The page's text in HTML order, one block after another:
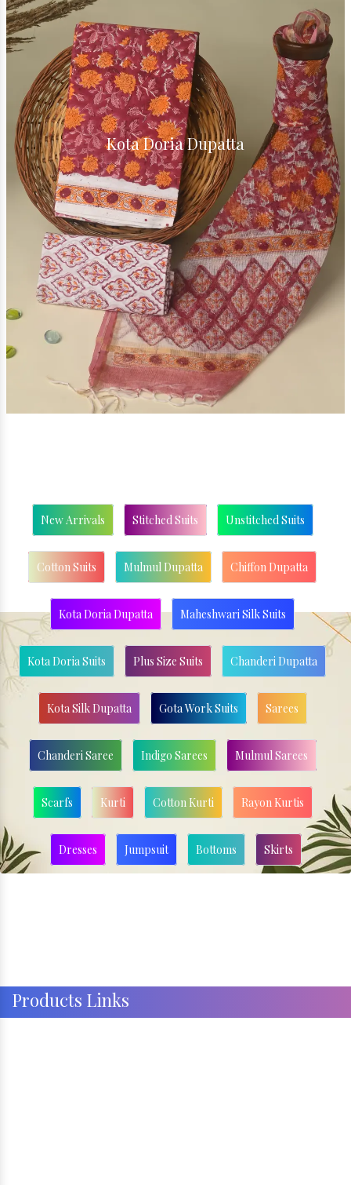
Kota Silk Dupatta
New Arrivals Stitched Suits Unstitched Suits
Cotton Suits Mulmul Dupatta Chiffon Dupatta
Kota Doria Dupatta Maheshwari Silk Suits
Kota Doria Suits Plus Size Suits Chanderi Dupatta
Kota Silk Dupatta Gota Work Suits Sarees
Chanderi Saree Indigo Sarees Mulmul Sarees
Scarfs Kurti Cotton Kurti Rayon Kurtis
Dresses Jumpsuit Bottoms Skirts
Products Links